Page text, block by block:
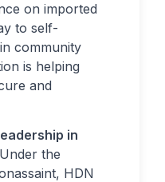
on imported
to self-
community
is helping
and
in
Under the
HDN